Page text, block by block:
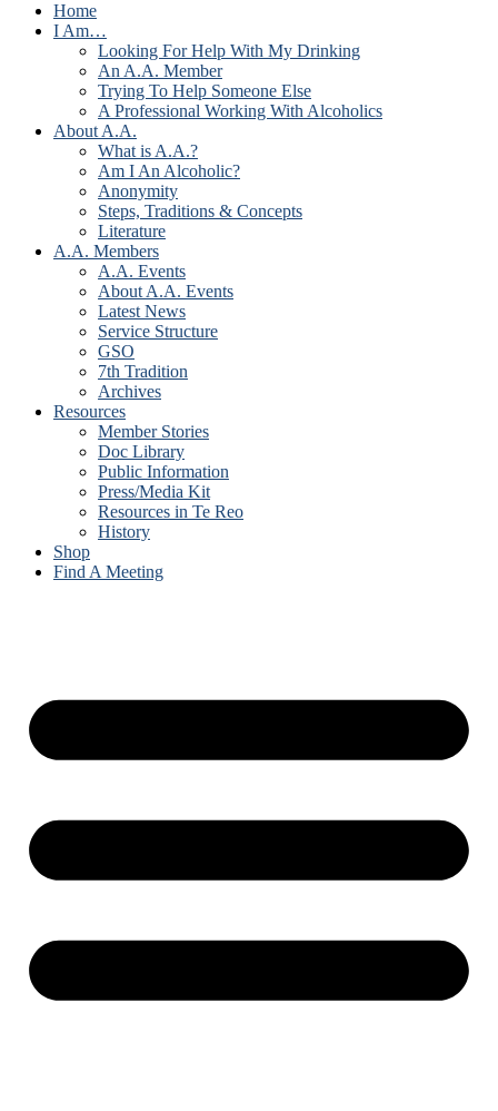
Home
I Am…
Looking For Help With My Drinking
An A.A. Member
Trying To Help Someone Else
A Professional Working With Alcoholics
About A.A.
What is A.A.?
Am I An Alcoholic?
Anonymity
Steps, Traditions & Concepts
Literature
A.A. Members
A.A. Events
About A.A. Events
Latest News
Service Structure
GSO
7th Tradition
Archives
Resources
Member Stories
Doc Library
Public Information
Press/Media Kit
Resources in Te Reo
History
Shop
Find A Meeting